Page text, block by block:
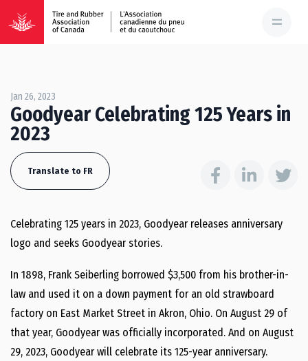
Jan 26, 2023
Goodyear Celebrating 125 Years in
2023
Translate to FR
Celebrating 125 years in 2023, Goodyear releases anniversary
logo and seeks Goodyear stories.
In 1898, Frank Seiberling borrowed $3,500 from his brother-in-
law and used it on a down payment for an old strawboard
factory on East Market Street in Akron, Ohio. On August 29 of
that year, Goodyear was officially incorporated. And on August
29, 2023, Goodyear will celebrate its 125-year anniversary.